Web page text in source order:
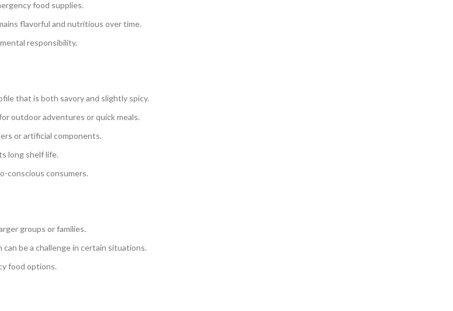
food supplies.
flavorful and nutritious over time.
responsibility.
that is both savory and slightly spicy.
outdoor adventures or quick meals.
or artificial components.
long shelf life.
conscious consumers.
groups or families.
be a challenge in certain situations.
food options.